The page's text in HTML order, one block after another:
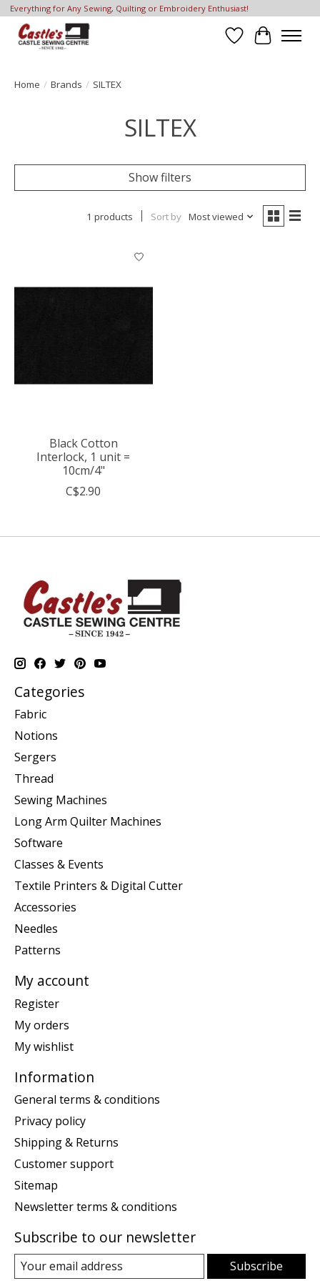
Everything for Any Sewing, Quilting or Embroidery Enthusiast!
Wish List
Cart
Home / Brands / SILTEX
SILTEX
Show filters
1 products Sort by Most viewed
Black Cotton
Interlock, 1 unit =
10cm/4"
C$2.90
Categories
Fabric
Notions
Sergers
Thread
Sewing Machines
Long Arm Quilter Machines
Software
Classes & Events
Textile Printers & Digital Cutter
Accessories
Needles
Patterns
My account
Register
My orders
My wishlist
Information
General terms & conditions
Privacy policy
Shipping & Returns
Customer support
Sitemap
Newsletter terms & conditions
Subscribe to our newsletter
Subscribe